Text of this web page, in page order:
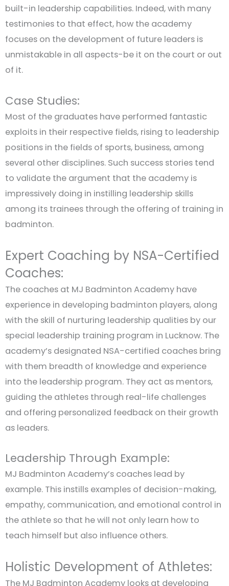
built-in leadership capabilities. Indeed, with many
testimonies to that effect, how the academy
focuses on the development of future leaders is
unmistakable in all aspects-be it on the court or out
of it.
Case Studies:
Most of the graduates have performed fantastic
exploits in their respective fields, rising to leadership
positions in the fields of sports, business, among
several other disciplines. Such success stories tend
to validate the argument that the academy is
impressively doing in instilling leadership skills
among its trainees through the offering of training in
badminton.
Expert Coaching by NSA-Certified
Coaches:
The coaches at MJ Badminton Academy have
experience in developing badminton players, along
with the skill of nurturing leadership qualities by our
special leadership training program in Lucknow. The
academy’s designated NSA-certified coaches bring
with them breadth of knowledge and experience
into the leadership program. They act as mentors,
guiding the athletes through real-life challenges
and offering personalized feedback on their growth
as leaders.
Leadership Through Example:
MJ Badminton Academy’s coaches lead by
example. This instills examples of decision-making,
empathy, communication, and emotional control in
the athlete so that he will not only learn how to
teach himself but also influence others.
Holistic Development of Athletes:
The MJ Badminton Academy looks at developing